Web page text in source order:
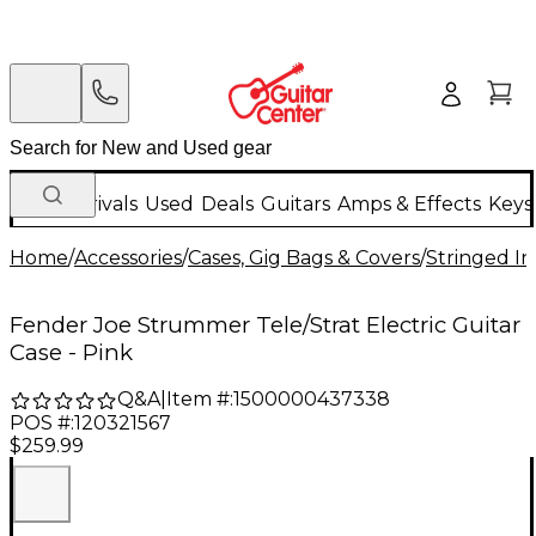
New Arrivals Used Deals Guitars Amps & Effects
Home/Accessories/Cases, Gig Bags & Covers/Stringed
Fender Joe Strummer Tele/Strat Electric Guitar
Case - Pink
Q&A| Item #:1500000437338
POS #:120321567
$259.99